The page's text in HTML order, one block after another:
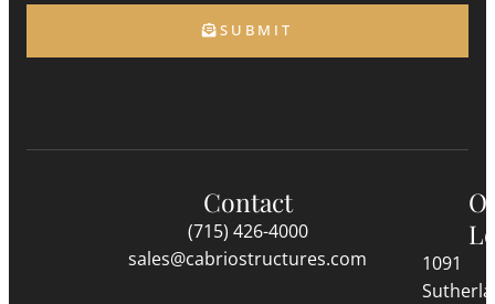
SUBMIT
Contact
(715) 426-4000
sales@cabriostructures.com
1091